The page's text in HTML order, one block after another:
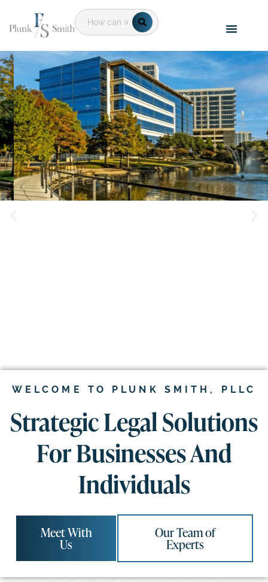
WELCOME TO PLUNK SMITH, PLLC
Strategic Legal Solutions
For Businesses And
Individuals
Meet With
Us
Our Team of
Experts